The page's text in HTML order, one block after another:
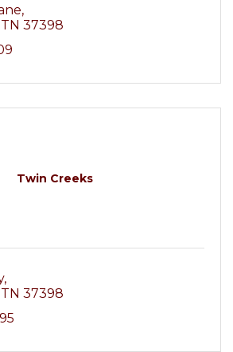
TN 37398
Twin Creeks
TN 37398